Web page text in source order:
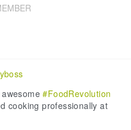
awesome#FoodRevolution
cooking professionally at